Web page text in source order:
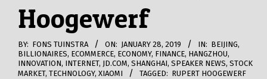
Hoogewerf
BY: FONS TUINSTRA ON: JANUARY 28, 2019 IN: BEIJING,
BILLIONAIRES, ECOMMERCE, ECONOMY, FINANCE, HANGZHOU,
INNOVATION, INTERNET, JD.COM, SHANGHAI, SPEAKER NEWS, STOCK
MARKET, TECHNOLOGY, XIAOMI TAGGED: RUPERT HOOGEWERF